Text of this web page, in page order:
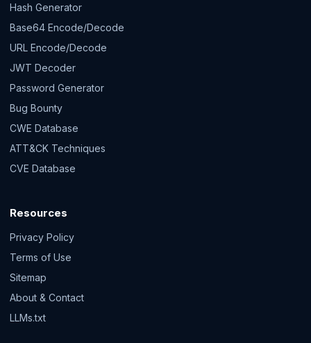
Hash Generator
Base64 Encode/Decode
URL Encode/Decode
JWT Decoder
Password Generator
Bug Bounty
CWE Database
ATT&CK Techniques
CVE Database
Resources
Privacy Policy
Terms of Use
Sitemap
About & Contact
LLMs.txt